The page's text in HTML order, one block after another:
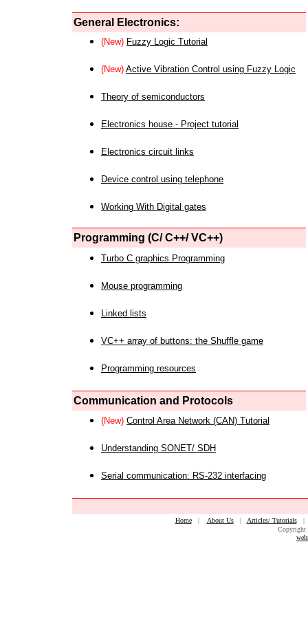
General Electronics:
(New) Fuzzy Logic Tutorial
(New) Active Vibration Control using Fuzzy Logic
Theory of semiconductors
Electronics house - Project tutorial
Electronics circuit links
Device control using telephone
Working With Digital gates
Programming (C/ C++/ VC++)
Turbo C graphics Programming
Mouse programming
Linked lists
VC++ array of buttons: the Shuffle game
Programming resources
Communication and Protocols
(New) Control Area Network (CAN) Tutorial
Understanding SONET/ SDH
Serial communication: RS-232 interfacing
Home| About Us| Articles/ Tutorials
Copyright